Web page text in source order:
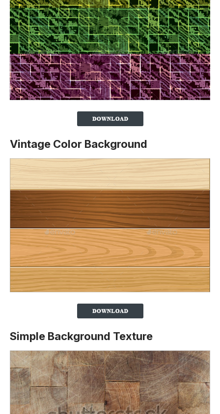
Vintage Color Background
Simple Background Texture